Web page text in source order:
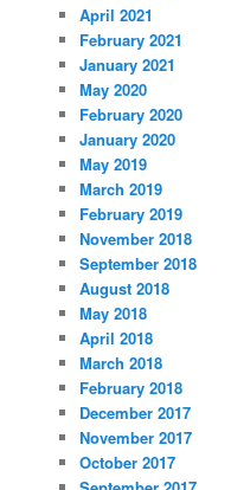
April 2021
February 2021
January 2021
May 2020
February 2020
January 2020
May 2019
March 2019
February 2019
November 2018
September 2018
August 2018
May 2018
April 2018
March 2018
February 2018
December 2017
November 2017
October 2017